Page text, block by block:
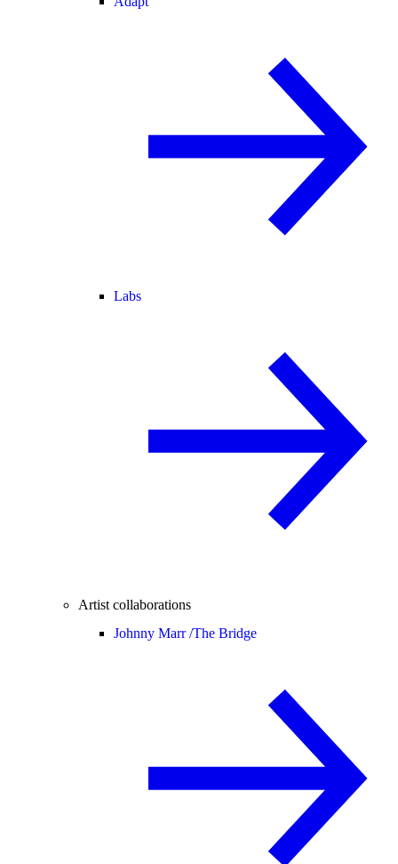
Labs
Artist collaborations
Johnny Marr /The Bridge